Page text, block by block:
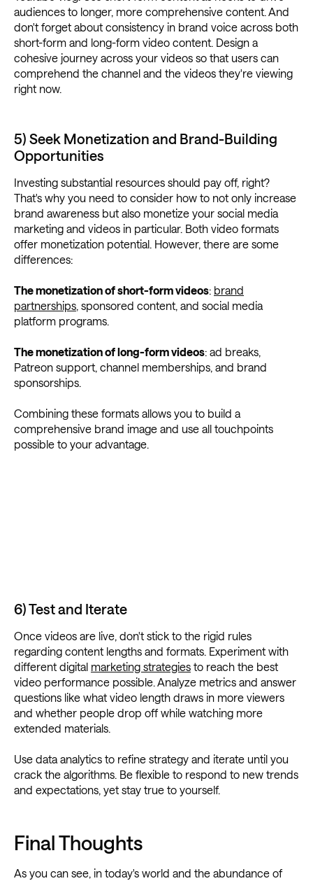
audiences to longer, more comprehensive content. And
don't forget about consistency in brand voice across both
short-form and long-form video content. Design a
cohesive journey across your videos so that users can
comprehend the channel and the videos they're viewing
right now.
5) Seek Monetization and Brand-Building
Opportunities
Investing substantial resources should pay off, right?
That's why you need to consider how to not only increase
brand awareness but also monetize your social media
marketing and videos in particular. Both video formats
offer monetization potential. However, there are some
differences:
The monetization of short-form videos: brand
partnerships, sponsored content, and social media
platform programs.
The monetization of long-form videos: ad breaks,
Patreon support, channel memberships, and brand
sponsorships.
Combining these formats allows you to build a
comprehensive brand image and use all touchpoints
possible to your advantage.
6) Test and Iterate
Once videos are live, don't stick to the rigid rules
regarding content lengths and formats. Experiment with
different digital marketing strategies to reach the best
video performance possible. Analyze metrics and answer
questions like what video length draws in more viewers
and whether people drop off while watching more
extended materials.
Use data analytics to refine strategy and iterate until you
crack the algorithms. Be flexible to respond to new trends
and expectations, yet stay true to yourself.
Final Thoughts
As you can see, in today's world and the abundance of